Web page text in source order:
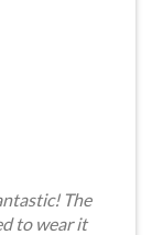
The
to wear it